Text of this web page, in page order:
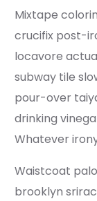
Mixtape
crucifix post-
locavore
subway tile
pour-over
drinking
Whatever
Waistcoat
brooklyn